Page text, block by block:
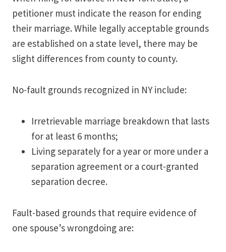
petitioner must indicate the reason for ending
their marriage. While legally acceptable grounds
are established on a state level, there may be
slight differences from county to county.
No-fault grounds recognized in NY include:
Irretrievable marriage breakdown that lasts
for at least 6 months;
Living separately for a year or more under a
separation agreement or a court-granted
separation decree.
Fault-based grounds that require evidence of
one spouse’s wrongdoing are: